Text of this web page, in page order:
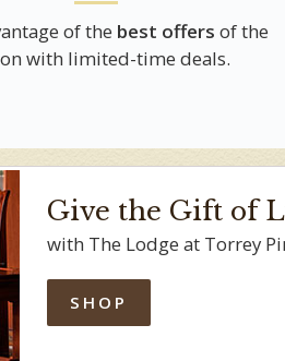
of the best offers of the
with limited-time deals.
Give the Gift of
with The Lodge at Torrey
SHOP